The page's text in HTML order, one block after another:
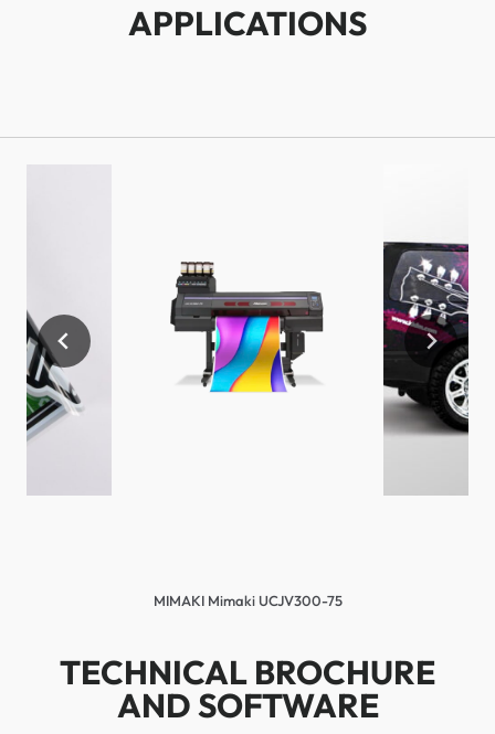
APPLICATIONS
MIMAKI Mimaki UCJV300-75
TECHNICAL BROCHURE
AND SOFTWARE